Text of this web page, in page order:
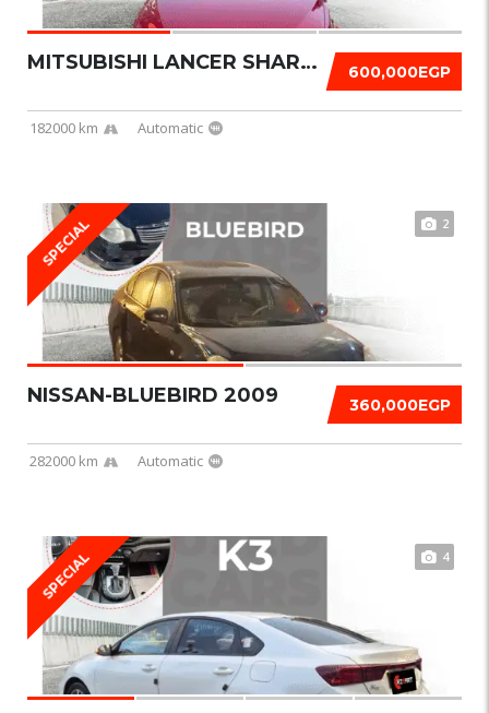
600,000EGP
MITSUBISHI LANCER SHARK 2016
182000 km Automatic
SPECIAL 2
360,000EGP
NISSAN-BLUEBIRD 2009
282000 km Automatic
SPECIAL 4